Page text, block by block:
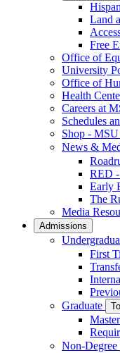
Land
Free
Office of
University
Office of
Health
Careers at
Schedules
Shop -
News &
RED
Early
The
Media
Admissions
First
Graduate
Non-Degree